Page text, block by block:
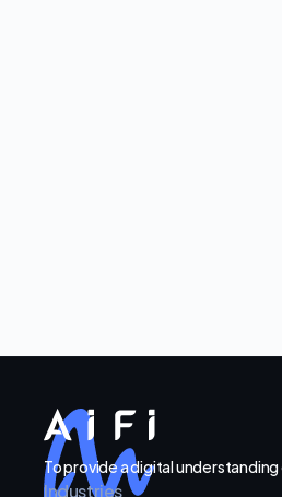
To provide a digital
Industries